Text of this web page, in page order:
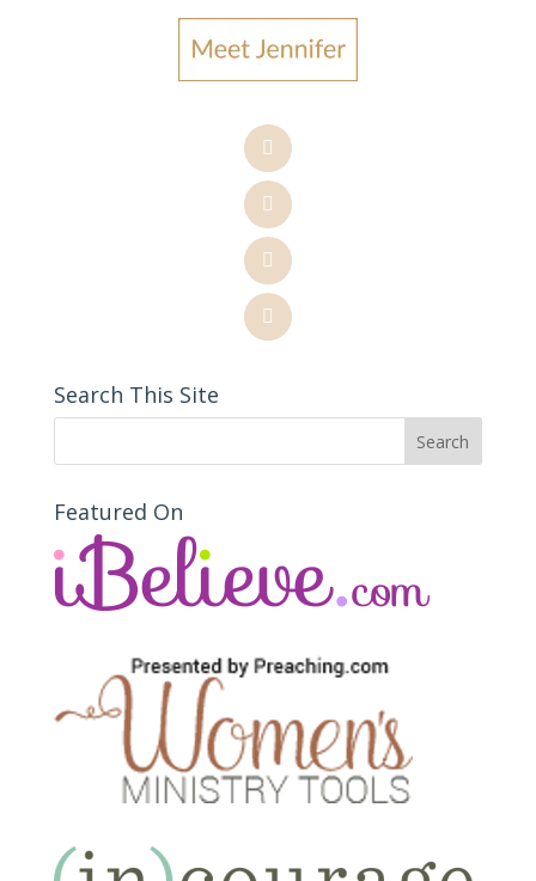
Search This Site
Featured On